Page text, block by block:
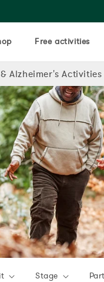
Free activities
Alzheimer's Activities
Stage